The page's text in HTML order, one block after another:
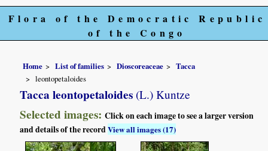
Flora of the Democratic Republic
of the Congo
Home List of families Dioscoreaceae
Tacca
leontopetaloides
Tacca leontopetaloides (L.) Kuntze
Selected images:Click on each image to see a larger version
and details of the recordView all images (17)